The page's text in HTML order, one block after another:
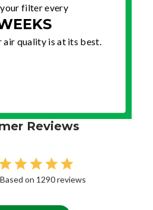
filter every
air quality is at its best.
Reviews
Based on 1290 reviews